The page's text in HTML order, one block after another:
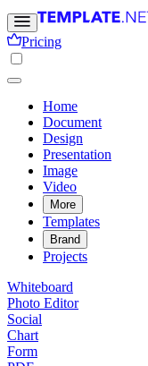
Pricing
Home
Document
Design
Presentation
Image
Video
More
Templates
Brand
Projects
Whiteboard
Photo Editor
Social
Chart
Form